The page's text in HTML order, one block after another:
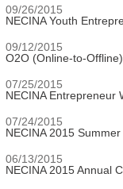
09/26/2015
NECINA Youth
09/12/2015
O2O (Online-to-
07/25/2015
NECINA Entrepreneur
07/24/2015
NECINA 2015
06/13/2015
NECINA 2015 Annual